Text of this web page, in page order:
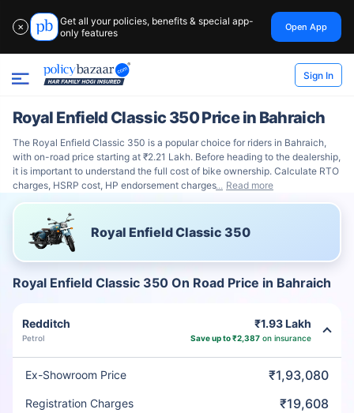
✕
Get all your policies, benefits & special app-
only features
Open App
Sign In
Royal Enfield Classic 350 Price in Bahraich
The Royal Enfield Classic 350 is a popular choice for riders in Bahraich,
with on-road price starting at ₹2.21 Lakh. Before heading to the dealership,
it is important to understand the full cost of bike ownership. Calculate RTO
charges, HSRP cost, HP endorsement charges
Read more
Royal Enfield Classic 350
Royal Enfield Classic 350 On Road Price in Bahraich
Redditch
Petrol
₹1.93 Lakh
Save up to ₹2,387 on insurance
Ex-Showroom Price ₹1,93,080
Registration Charges ₹19,608